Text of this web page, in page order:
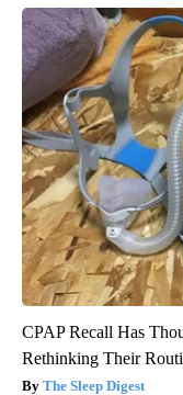
CPAP Recall Has
Rethinking Their
The Sleep Digest